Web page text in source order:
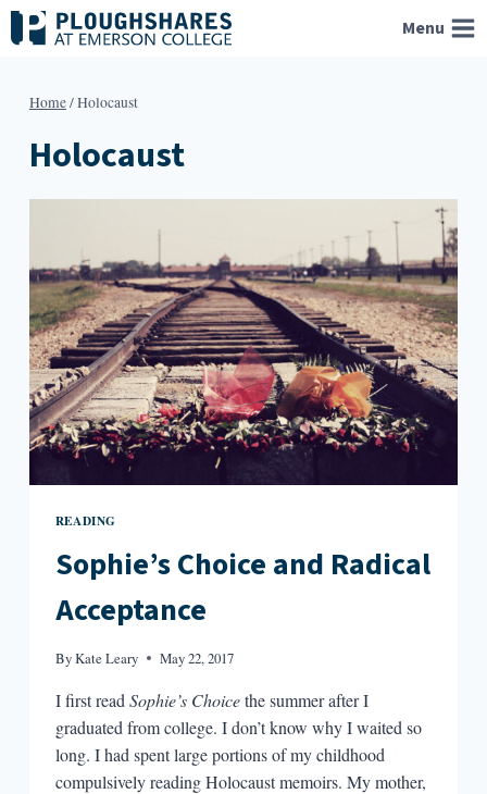
Skip
to
Menu
Home/Holocaust
Holocaust
READING
Sophie’s Choice and Radical
Acceptance
ByKate Leary May 22, 2017
I first read Sophie’s Choicethe summer after I
graduated from college. I don’t know why I waited so
long. I had spent large portions of my childhood
compulsively reading Holocaust memoirs. My mother,